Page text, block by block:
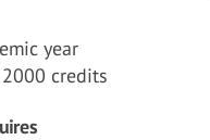
year
credits